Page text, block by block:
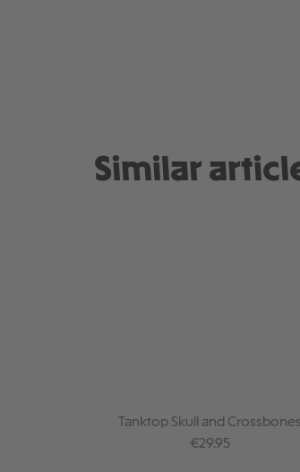
Similar
Tanktop Skull and Crossbones
Regular price:
€29.95